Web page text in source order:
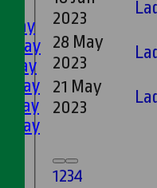
1234
2023
28 May
2023
21 May
2023